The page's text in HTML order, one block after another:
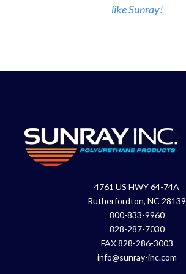
like Sunray!
4761 US HWY 64-74A
Rutherfordton, NC 28139
800-833-9960
828-287-7030
FAX 828-286-3003
info@sunray-inc.com